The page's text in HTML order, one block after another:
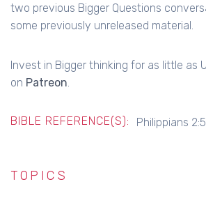
two previous Bigger Questions
some previously unreleased material.
Invest in Bigger thinking for as little as
on Patreon
BIBLE REFERENCE(S): Philippians
TOPICS